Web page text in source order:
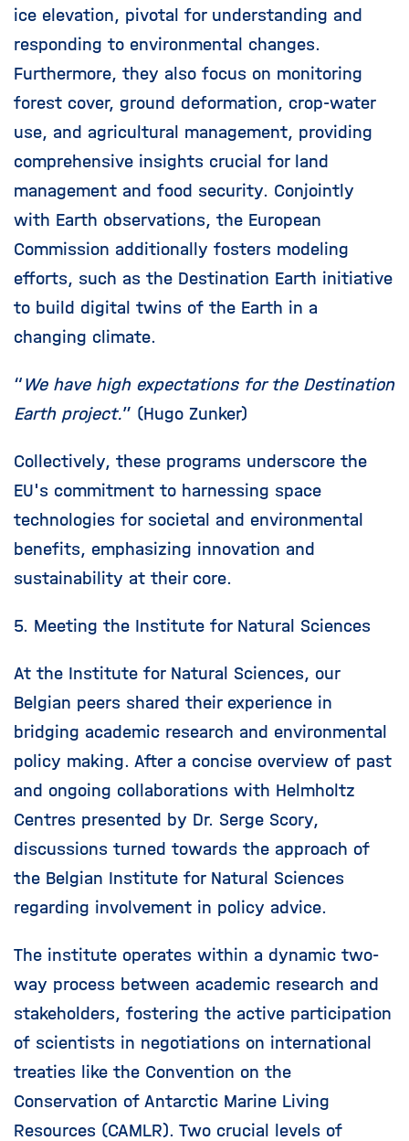
ice elevation, pivotal for understanding and
responding to environmental changes.
Furthermore, they also focus on monitoring
forest cover, ground deformation, crop-water
use, and agricultural management, providing
comprehensive insights crucial for land
management and food security. Conjointly
with Earth observations, the European
Commission additionally fosters modeling
efforts, such as the Destination Earth initiative
to build digital twins of the Earth in a
changing climate.
“We have high expectations for the Destination
Earth project.” (Hugo Zunker)
Collectively, these programs underscore the
EU's commitment to harnessing space
technologies for societal and environmental
benefits, emphasizing innovation and
sustainability at their core.
5. Meeting the Institute for Natural Sciences
At the Institute for Natural Sciences, our
Belgian peers shared their experience in
bridging academic research and environmental
policy making. After a concise overview of past
and ongoing collaborations with Helmholtz
Centres presented by Dr. Serge Scory,
discussions turned towards the approach of
the Belgian Institute for Natural Sciences
regarding involvement in policy advice.
The institute operates within a dynamic two-
way process between academic research and
stakeholders, fostering the active participation
of scientists in negotiations on international
treaties like the Convention on the
Conservation of Antarctic Marine Living
Resources (CAMLR). Two crucial levels of